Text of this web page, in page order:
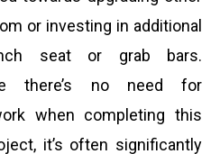
or investing in additional
seat or grab bars.
there’s no need for
when completing this
it’s often significantly